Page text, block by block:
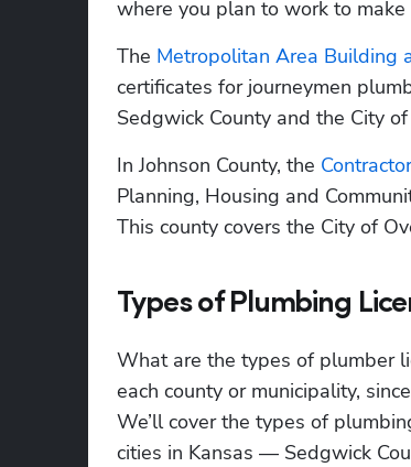
where you plan to work to
The Metropolitan Area Building
certificates for journeymen
Sedgwick County and the City
In Johnson County, the
Planning, Housing and
This county covers the City of
Types of Plumbing
What are the types of plumber
each county or municipality,
We’ll cover the types of
cities in Kansas — Sedgwick